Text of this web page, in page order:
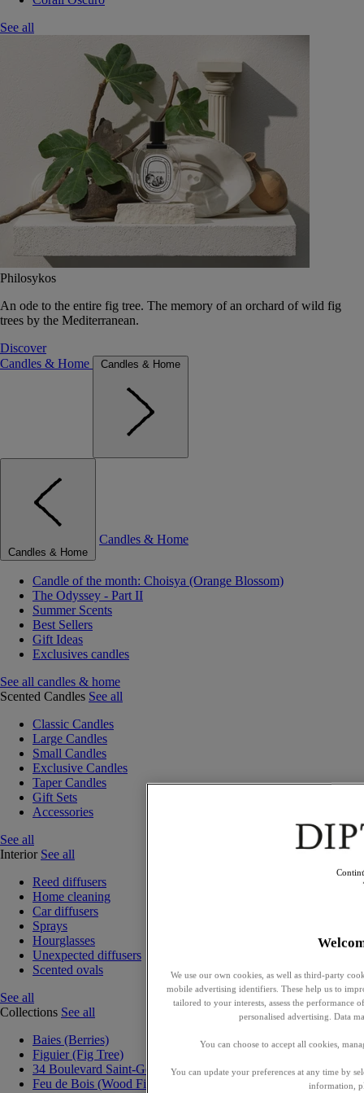
See all
Philosykos
An ode to the entire fig tree. The memory of an orchard of wild fig
trees by the Mediterranean.
Discover
Candles & Home
Candles & Home
Candles & Home
Candles & Home
Candle of the month: Choisya (Orange Blossom)
The Odyssey - Part II
Summer Scents
Best Sellers
Gift Ideas
Exclusives candles
See all candles & home
Scented Candles See all
Classic Candles
Large Candles
Small Candles
Exclusive Candles
Taper Candles
Gift Sets
Accessories
See all
Interior See all
Reed diffusers
Home cleaning
Car diffusers
Sprays
Hourglasses
Unexpected diffusers
Scented ovals
See all
Collections See all
Baies (Berries)
Figuier (Fig Tree)
34 Boulevard Saint-Germain
Feu de Bois (Wood Fire)
We use our own cookies, as well as third-party
mobile advertising identifiers. These help us to
tailored to your interests, assess the performance
personalised advertising. Data
You can choose to accept all cookies,
You can update your preferences at any time by
information,